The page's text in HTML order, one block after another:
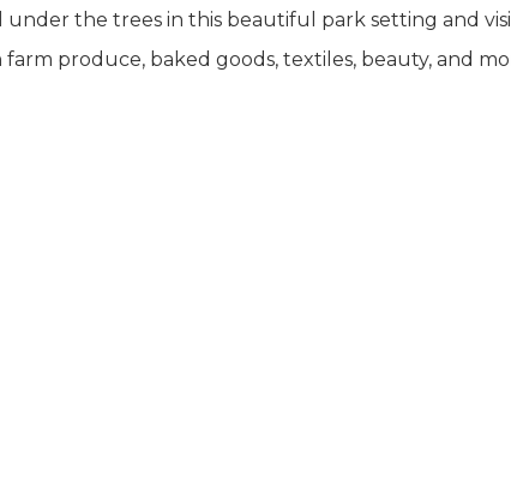
under the trees in this beautiful park setting and
produce, baked goods, textiles, beauty, and